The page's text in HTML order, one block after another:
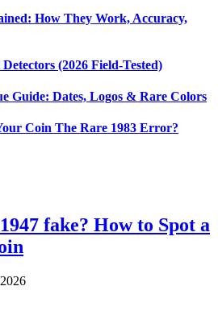
How They Work, Accuracy,
(2026 Field-Tested)
Guide: Dates, Logos & Rare Colors
Coin The Rare 1983 Error?
fake? How to Spot a